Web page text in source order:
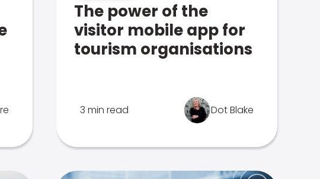
The power of the
visitor mobile app for
tourism organisations
3 min read Dot Blake